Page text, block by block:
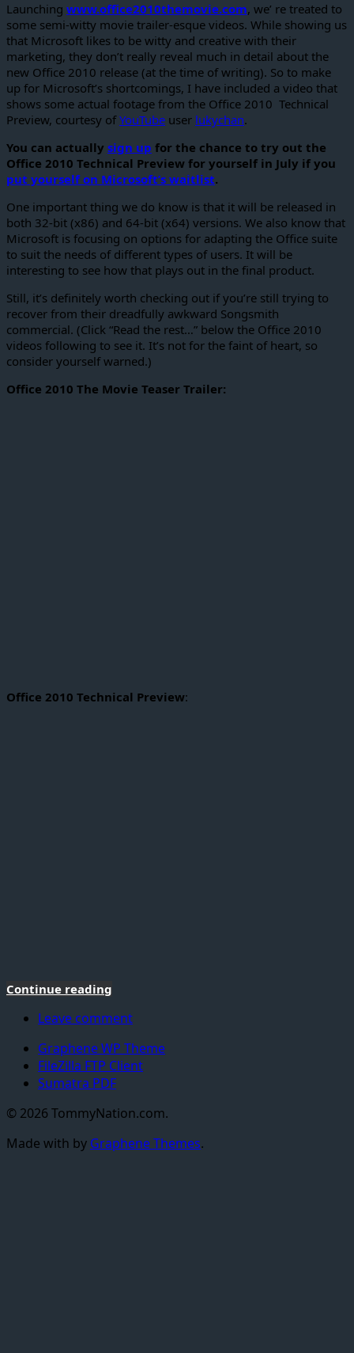
Launching www.office2010themovie.com, we’ re treated to
some semi-witty movie trailer-esque videos. While showing us
that Microsoft likes to be witty and creative with their
marketing, they don’t really reveal much in detail about the
new Office 2010 release (at the time of writing). So to make
up for Microsoft’s shortcomings, I have included a video that
shows some actual footage from the Office 2010 Technical
Preview, courtesy ofYouTube user lukychan.
You can actually sign up for the chance to try out the
Office 2010 Technical Preview for yourself in July if you
put yourself on Microsoft’s waitlist.
One important thing we do know is that it will be released in
both 32-bit (x86) and 64-bit (x64) versions. We also know that
Microsoft is focusing on options for adapting the Office suite
to suit the needs of different types of users. It will be
interesting to see how that plays out in the final product.
Still, it’s definitely worth checking out if you’re still trying to
recover from their dreadfully awkward Songsmith
commercial. (Click “Read the rest…” below the Office 2010
videos following to see it. It’s not for the faint of heart, so
consider yourself warned.)
Office 2010 The Movie Teaser Trailer:
Office 2010 Technical Preview:
Continue reading
Leave comment
Graphene WP Theme
FileZilla FTP Client
Sumatra PDF
© 2026 TommyNation.com.
Made with by Graphene Themes.